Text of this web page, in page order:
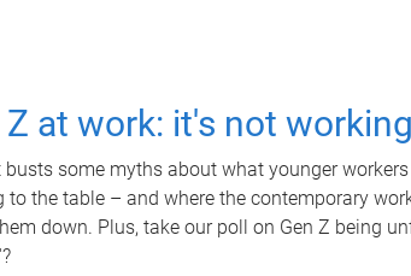
Z at work: it's not working
busts some myths about what younger
to the table – and where the contemporary
down. Plus, take our poll on Gen Z being